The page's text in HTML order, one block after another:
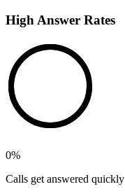
High Answer Rates
0%
Calls get answered quickly